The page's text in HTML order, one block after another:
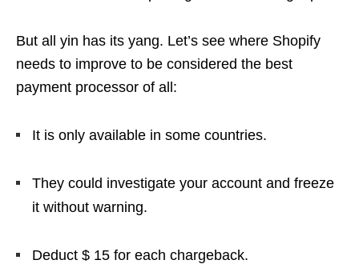
But all yin has its yang. Let’s see where Shopify
needs to improve to be considered the best
payment processor of all:
It is only available in some countries.
They could investigate your account and freeze
it without warning.
Deduct $ 15 for each chargeback.